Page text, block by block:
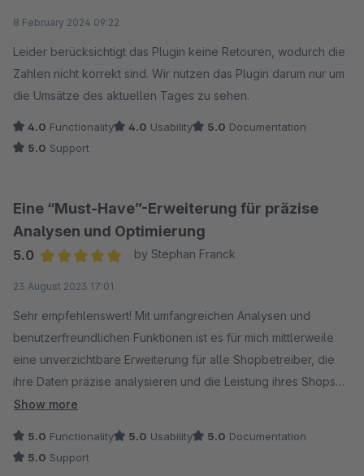
So, aus meiner Sicht, leider unnötig aufwändig in der
Bedienung und unvollständig.
8 February 2024 09:22
Leider berücksichtigt das Plugin keine Retouren, wodurch die
Zahlen nicht korrekt sind. Wir nutzen das Plugin darum nur um
die Umsätze des aktuellen Tages zu sehen.
4.0 Functionality 4.0 Usability 5.0 Documentation
5.0 Support
Eine “Must-Have”-Erweiterung für präzise
Analysen und Optimierung
5.0
by Stephan Franck
23 August 2023 17:01
Sehr empfehlenswert! Mit umfangreichen Analysen und
benutzerfreundlichen Funktionen ist es für mich mittlerweile
eine unverzichtbare Erweiterung für alle Shopbetreiber, die
ihre Daten präzise analysieren und die Leistung ihres Shops
optimieren möchten. Besonders gut gefallen mir die
Die Export-Funktion ist ein weiteres nennenswertes Feature.
Show more
5.0 Functionality 5.0 Usability 5.0 Documentation
5.0 Support